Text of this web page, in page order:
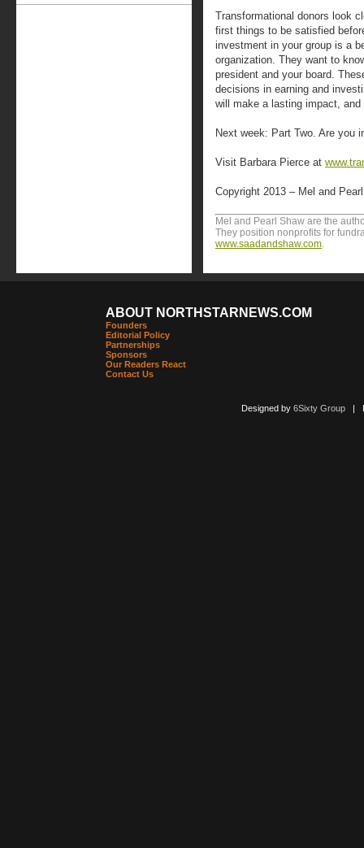
Transformational donors look
first things to be satisfied
investment in your group is a
organization. They want to
president and your board.
decisions in earning and
will make a lasting impact,
Next week: Part Two. Are you
Visit Barbara Pierce at
Copyright 2013 – Mel and
Mel and Pearl Shaw are the
They position nonprofits for
www.saadandshaw.com.
ABOUT NORTHSTARNEWS.COM
Founders
Editorial Policy
Partnerships
Sponsors
Our Readers React
Contact Us
Designed by 6Sixty Group|